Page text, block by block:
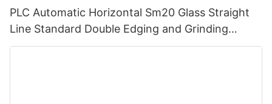
PLC Automatic Horizontal Sm20 Glass Straight
Line Standard Double Edging and Grinding
Polishing Processing Machinery with CE